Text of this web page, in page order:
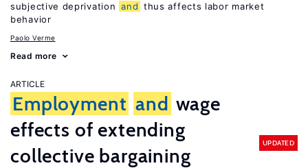
subjective deprivation and thus affects labor market
behavior
Paolo Verme
Read more
ARTICLE
Employment and wage
effects of extending
collective bargaining
UPDATED